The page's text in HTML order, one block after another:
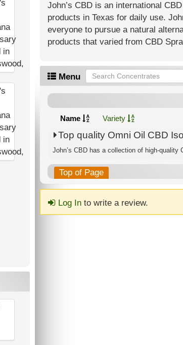
John’s CBD is an international
products in Texas for daily use.
everyone to pursue a natural
products that varied from CBD
Menu
Name Variety
Top quality Omni Oil CBD
John’s CBD has a collection of high-
Top of Page
Log Into write a review.